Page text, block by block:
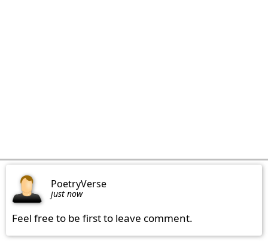
PoetryVerse
just now
Feel free to be first to leave comment.